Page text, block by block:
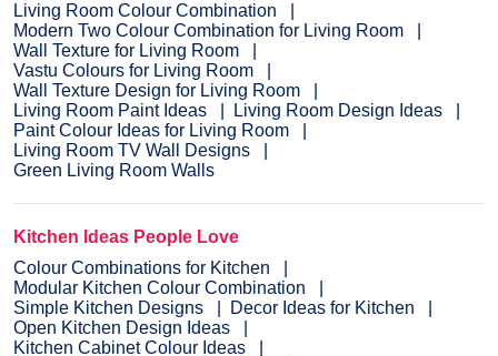
Living Room Colour Combination
Modern Two Colour Combination for Living Room
Wall Texture for Living Room
Vastu Colours for Living Room
Wall Texture Design for Living Room
Living Room Paint Ideas
Living Room Design Ideas
Paint Colour Ideas for Living Room
Living Room TV Wall Designs
Green Living Room Walls
Kitchen Ideas People Love
Colour Combinations for Kitchen
Modular Kitchen Colour Combination
Simple Kitchen Designs
Decor Ideas for Kitchen
Open Kitchen Design Ideas
Kitchen Cabinet Colour Ideas